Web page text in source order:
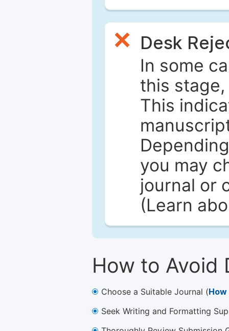
Desk
In some
this
This
you may
journal or
(Learn
How to Avoid
Choose a Suitable Journal (
Seek Writing and Formatting